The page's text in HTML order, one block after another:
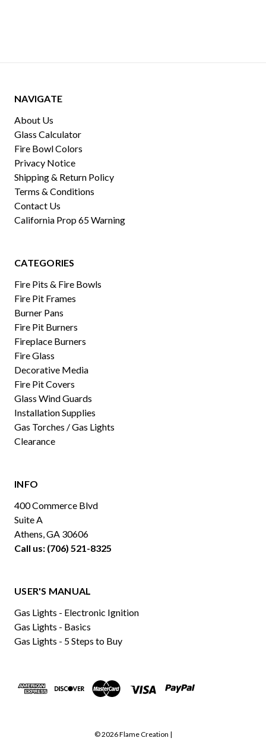
NAVIGATE
About Us
Glass Calculator
Fire Bowl Colors
Privacy Notice
Shipping & Return Policy
Terms & Conditions
Contact Us
California Prop 65 Warning
CATEGORIES
Fire Pits & Fire Bowls
Fire Pit Frames
Burner Pans
Fire Pit Burners
Fireplace Burners
Fire Glass
Decorative Media
Fire Pit Covers
Glass Wind Guards
Installation Supplies
Gas Torches / Gas Lights
Clearance
INFO
400 Commerce Blvd
Suite A
Athens, GA 30606
Call us: (706) 521-8325
USER'S MANUAL
Gas Lights - Electronic Ignition
Gas Lights - Basics
Gas Lights - 5 Steps to Buy
© 2026 Flame Creation |